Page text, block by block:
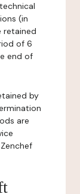
(in
retained
of 6
end of
by
are